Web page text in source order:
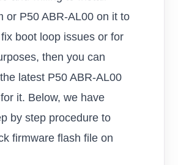
or P50 ABR-AL00 on it to
boot loop issues or for
then you can
latest P50 ABR-AL00
it. Below, we have
by step procedure to
firmware flash file on